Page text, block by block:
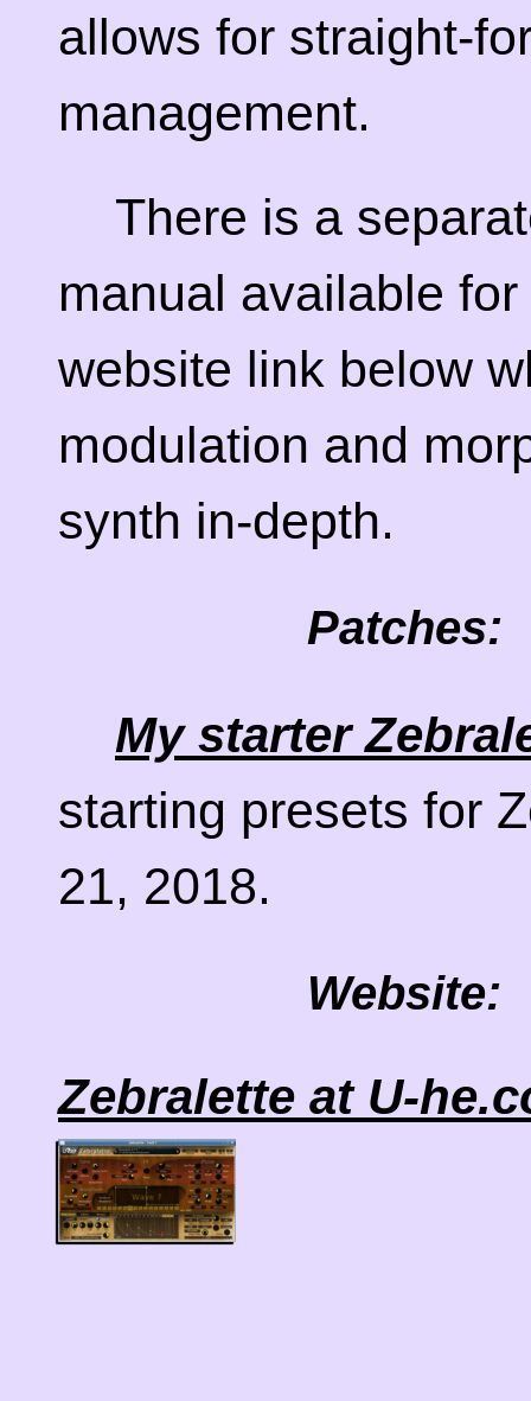
allows for straight-
management.
There is a
manual available
website link below
modulation and
synth in-depth.
Patches:
My starter
starting presets for
21, 2018.
Website:
Zebralette at U-